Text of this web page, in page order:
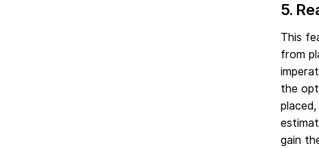
5.
This
from
the
gain